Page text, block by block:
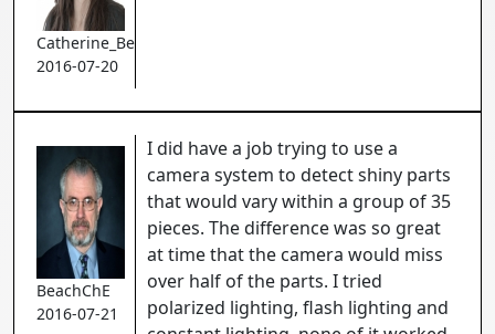
Catherine_Bernier
2016-07-20
BeachChE
2016-07-21
I did have a job trying to use a
camera system to detect shiny parts
that would vary within a group of 35
pieces. The difference was so great
at time that the camera would miss
over half of the parts. I tried
polarized lighting, flash lighting and